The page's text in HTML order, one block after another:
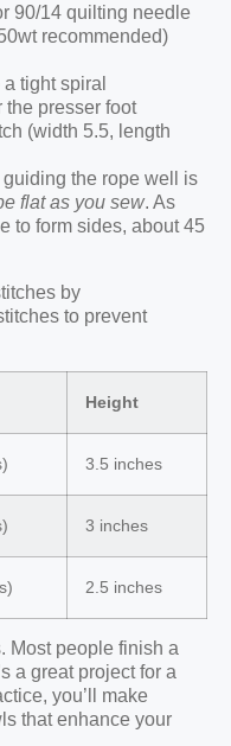
90/14 quilting needle
recommended)
tight spiral
the presser foot
(width 5.5, length
the rope well is
flat as you sew. As
to form sides, about 45
by
to prevent
Height
3.5 inches
3 inches
2.5 inches
Most people finish a
a great project for a
you’ll make
that enhance your